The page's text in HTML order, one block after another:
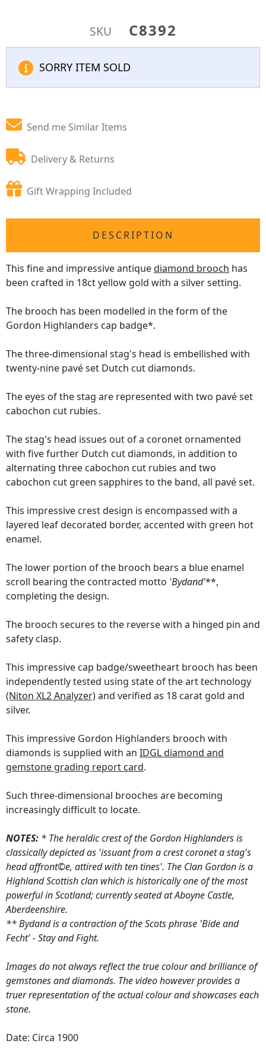
SKU C8392
SORRY ITEM SOLD
Send me Similar Items
Delivery & Returns
Gift Wrapping Included
DESCRIPTION
This fine and impressive antiquediamond brooch has
been crafted in 18ct yellow gold with a silver setting.
The brooch has been modelled in the form of the
Gordon Highlanders cap badge*.
The three-dimensional stag's head is embellished with
twenty-nine pavé set Dutch cut diamonds.
The eyes of the stag are represented with two pavé set
cabochon cut rubies.
The stag's head issues out of a coronet ornamented
with five further Dutch cut diamonds, in addition to
alternating three cabochon cut rubies and two
cabochon cut green sapphires to the band, all pavé set.
This impressive crest design is encompassed with a
layered leaf decorated border, accented with green hot
enamel.
The lower portion of the brooch bears a blue enamel
scroll bearing the contracted motto 'Bydand'**,
completing the design.
The brooch secures to the reverse with a hinged pin and
safety clasp.
This impressive cap badge/sweetheart brooch has been
independently tested using state of the art technology
(Niton XL2 Analyzer)and verified as 18 carat gold and
silver.
This impressive Gordon Highlanders brooch with
diamonds is supplied with an IDGL diamond and
gemstone grading report card.
Such three-dimensional brooches are becoming
increasingly difficult to locate.
NOTES: * The heraldic crest of the Gordon Highlanders is
classically depicted as 'issuant from a crest coronet a stag's
head affront©e, attired with ten tines'. The Clan Gordon is a
Highland Scottish clan which is historically one of the most
powerful in Scotland; currently seated at Aboyne Castle,
Aberdeenshire.
** Bydand is a contraction of the Scots phrase 'Bide and
Fecht' - Stay and Fight.
Images do not always reflect the true colour and brilliance of
gemstones and diamonds. The video however provides a
truer representation of the actual colour and showcases each
stone.
Date: Circa 1900